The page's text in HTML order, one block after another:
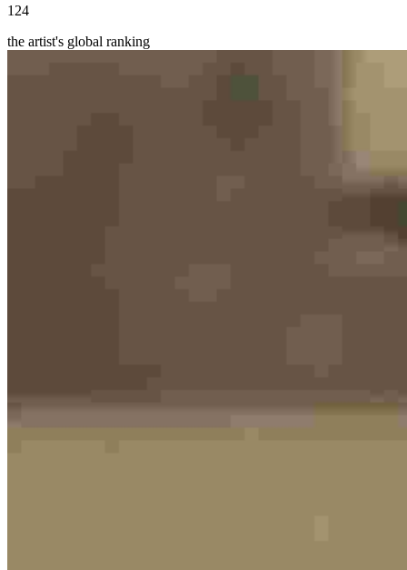
124
the artist's global ranking